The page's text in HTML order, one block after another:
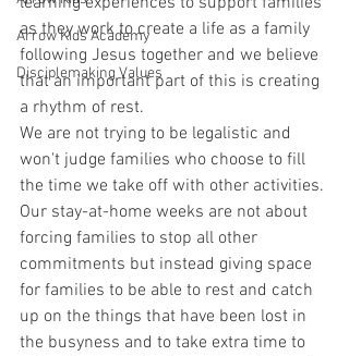
Arrow Kids Academy
Disciplemaking Values
as they work to create a life as a family
following Jesus together and we believe
that an important part of this is creating
a rhythm of rest.
We are not trying to be legalistic and
won't judge families who choose to fill
the time we take off with other activities.
Our stay-at-home weeks are not about
forcing families to stop all other
commitments but instead giving space
for families to be able to rest and catch
up on the things that have been lost in
the busyness and to take extra time to